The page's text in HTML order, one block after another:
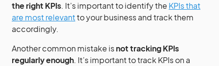
the right KPIs. It’s important to identify the KPIs that
are most relevantto your business and track them
accordingly.
Another common mistake isnot tracking KPIs
regularly enough. It’s important to track KPIs on a